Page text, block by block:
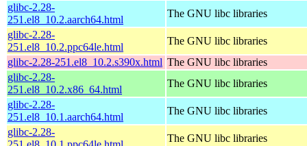
glibc-2.28-
251.el8_10.2.aarch64.html
The GNU libc libraries
glibc-2.28-
251.el8_10.2.ppc64le.html
The GNU libc libraries
glibc-2.28-251.el8_10.2.s390x.html The GNU libc libraries
glibc-2.28-
251.el8_10.2.x86_64.html
The GNU libc libraries
glibc-2.28-
251.el8_10.1.aarch64.html
The GNU libc libraries
glibc-2.28-
The GNU libc libraries